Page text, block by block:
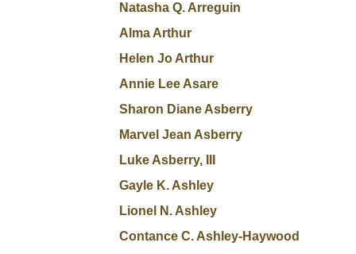
Natasha Q. Arreguin
Alma Arthur
Helen Jo Arthur
Annie Lee Asare
Sharon Diane Asberry
Marvel Jean Asberry
Luke Asberry, III
Gayle K. Ashley
Lionel N. Ashley
Contance C. Ashley-Haywood